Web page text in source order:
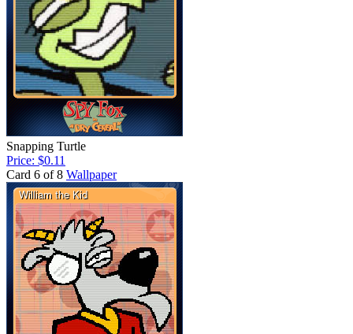
Snapping Turtle
Price: $0.11
Card 6 of 8 Wallpaper